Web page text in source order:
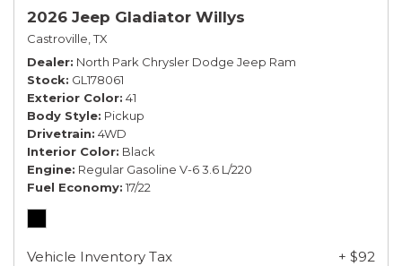
2026 Jeep Gladiator Willys
Castroville, TX
Dealer North Park Chrysler Dodge Jeep Ram
Stock GL178061
Exterior Color 41
Body Style Pickup
Drivetrain 4WD
Interior Color Black
Engine Regular Gasoline V-6 3.6 L/220
Fuel Economy 17/22
Vehicle Inventory Tax
+ $92